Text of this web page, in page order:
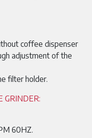
coffee dispenser
adjustment of the
filter holder.
GRINDER:
60HZ.